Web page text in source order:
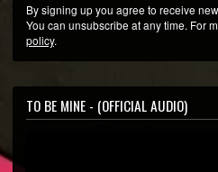
By signing up you agree to receive
You can unsubscribe at any time. For
policy.
TO BE MINE - (OFFICIAL AUDIO)